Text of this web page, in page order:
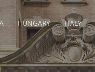
HUNGARY ITALY